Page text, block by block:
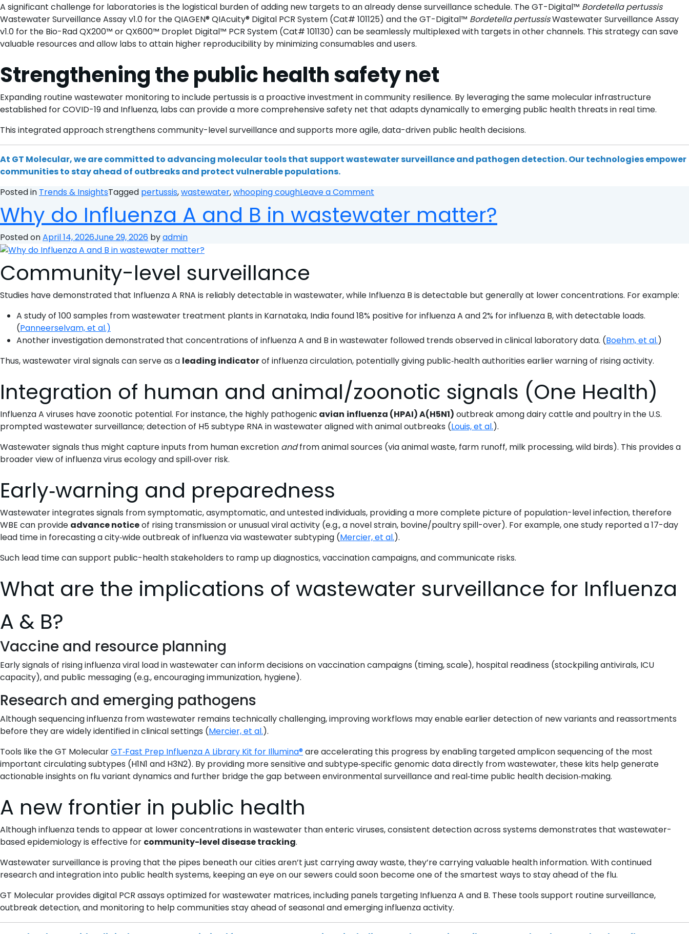
A significant challenge for laboratories is the logistical burden of adding new targets to an already dense surveillance schedule. The GT-Digital™ Bordetella pertussis
Wastewater Surveillance Assay v1.0 for the QIAGEN® QIAcuity® Digital PCR System (Cat# 101125) and the GT-Digital™ Bordetella pertussisWastewater Surveillance Assay
v1.0 for the Bio-Rad QX200™ or QX600™ Droplet Digital™ PCR System (Cat# 101130) can be seamlessly multiplexed with targets in other channels. This strategy can save
valuable resources and allow labs to attain higher reproducibility by minimizing consumables and users.
Strengthening the public health safety net
Expanding routine wastewater monitoring to include pertussis is a proactive investment in community resilience. By leveraging the same molecular infrastructure
established for COVID-19 and Influenza, labs can provide a more comprehensive safety net that adapts dynamically to emerging public health threats in real time.
This integrated approach strengthens community-level surveillance and supports more agile, data-driven public health decisions.
At GT Molecular, we are committed to advancing molecular tools that support wastewater surveillance and pathogen detection. Our technologies empower
communities to stay ahead of outbreaks and protect vulnerable populations.
Posted in Trends & InsightsTagged pertussis,wastewater,whooping coughLeave a Comment
pertussis
detection
Why do Influenza A and B in wastewater matter?
Posted onApril 14, 2026June 29, 2026 byadmin
Community-level surveillance
Studies have demonstrated that Influenza A RNA is reliably detectable in wastewater, while Influenza B is detectable but generally at lower concentrations. For example:
A study of 100 samples from wastewater treatment plants in Karnataka, India found 18% positive for influenza A and 2% for influenza B, with detectable loads.
(Panneerselvam, et al.)
Another investigation demonstrated that concentrations of influenza A and B in wastewater followed trends observed in clinical laboratory data. (Boehm, et al.)
Thus, wastewater viral signals can serve as a leading indicatorof influenza circulation, potentially giving public‐health authorities earlier warning of rising activity.
Integration of human and animal/zoonotic signals (One Health)
Influenza A viruses have zoonotic potential. For instance, the highly pathogenic avian influenza (HPAI) A(H5N1) outbreak among dairy cattle and poultry in the U.S.
prompted wastewater surveillance; detection of H5 subtype RNA in wastewater aligned with animal outbreaks (Louis, et al.).
Wastewater signals thus might capture inputs from human excretion andfrom animal sources (via animal waste, farm runoff, milk processing, wild birds). This provides a
broader view of influenza virus ecology and spill‐over risk.
Early‐warning and preparedness
Wastewater integrates signals from symptomatic, asymptomatic, and untested individuals, providing a more complete picture of population-level infection, therefore
WBE can provide advance noticeof rising transmission or unusual viral activity (e.g., a novel strain, bovine/poultry spill-over). For example, one study reported a 17-day
lead time in forecasting a city‐wide outbreak of influenza via wastewater subtyping (Mercier, et al.).
Such lead time can support public-health stakeholders to ramp up diagnostics, vaccination campaigns, and communicate risks.
What are the implications of wastewater surveillance for Influenza
A & B?
Vaccine and resource planning
Early signals of rising influenza viral load in wastewater can inform decisions on vaccination campaigns (timing, scale), hospital readiness (stockpiling antivirals, ICU
capacity), and public messaging (e.g., encouraging immunization, hygiene).
Research and emerging pathogens
Although sequencing influenza from wastewater remains technically challenging, improving workflows may enable earlier detection of new variants and reassortments
before they are widely identified in clinical settings (Mercier, et al.).
Tools like the GT MolecularGT‑Fast Prep Influenza A Library Kit for Illumina®are accelerating this progress by enabling targeted amplicon sequencing of the most
important circulating subtypes (H1N1 and H3N2). By providing more sensitive and subtype‑specific genomic data directly from wastewater, these kits help generate
actionable insights on flu variant dynamics and further bridge the gap between environmental surveillance and real‑time public health decision‑making.
A new frontier in public health
Although influenza tends to appear at lower concentrations in wastewater than enteric viruses, consistent detection across systems demonstrates that wastewater-
based epidemiology is effective for community-level disease tracking.
Wastewater surveillance is proving that the pipes beneath our cities aren’t just carrying away waste, they’re carrying valuable health information. With continued
research and integration into public health systems, keeping an eye on our sewers could soon become one of the smartest ways to stay ahead of the flu.
GT Molecular provides digital PCR assays optimized for wastewater matrices, including panels targeting Influenza A and B. These tools support routine surveillance,
outbreak detection, and monitoring to help communities stay ahead of seasonal and emerging influenza activity.